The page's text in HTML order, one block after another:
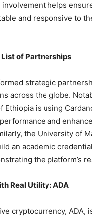
helps
and responsive to
of Partnerships
strategic
across the globe.
Ethiopia is using
and
the University of
an academic
the platform’s
Real Utility: ADA
cryptocurrency, ADA,